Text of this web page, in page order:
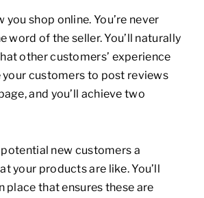
you shop online. You’re never
word of the seller. You’ll naturally
other customers’ experience
your customers to post reviews
and you’ll achieve two
new customers a
your products are like. You’ll
place that ensures these are